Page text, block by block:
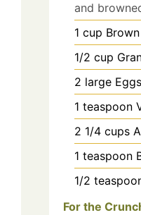
and
1 cup
1/2 cup
2 large Eggs
1 teaspoon
2 1/4 cups
1 teaspoon
1/2
For the